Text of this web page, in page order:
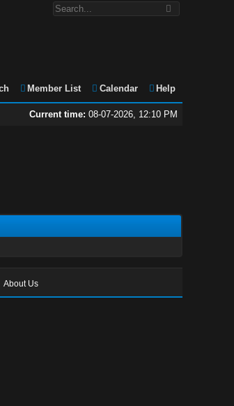
Member List Calendar Help
Current time: 08-07-2026, 12:10 PM
About Us